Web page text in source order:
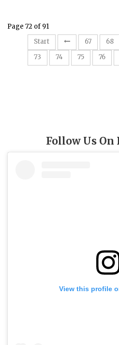
Page 72 of 91
Start
67 68
73
74 75 76
Follow Us
View this profile